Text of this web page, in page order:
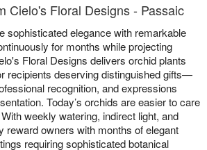
Cielo's Floral Designs - Passaic
sophisticated elegance with remarkable
for months while projecting
Floral Designs delivers orchid plants
recipients deserving distinguished gifts—
recognition, and expressions
Today’s orchids are easier to care
weekly watering, indirect light, and
reward owners with months of elegant
requiring sophisticated botanical